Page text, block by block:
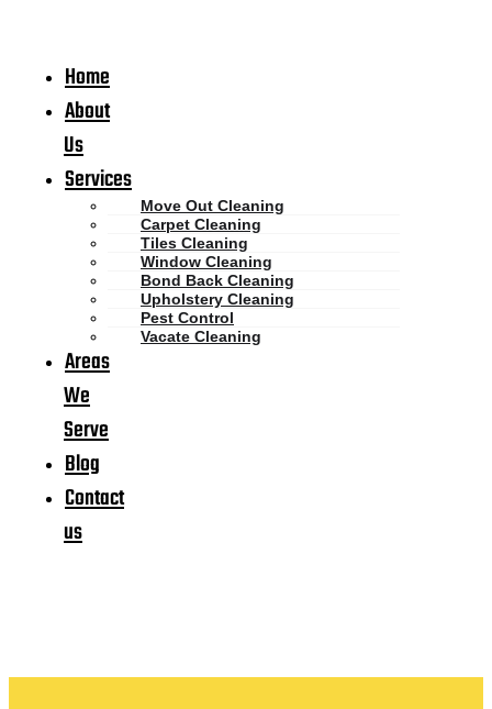
Home
About
Us
Services
Move Out Cleaning
Carpet Cleaning
Tiles Cleaning
Window Cleaning
Bond Back Cleaning
Upholstery Cleaning
Pest Control
Vacate Cleaning
Areas
We
Serve
Blog
Contact
us